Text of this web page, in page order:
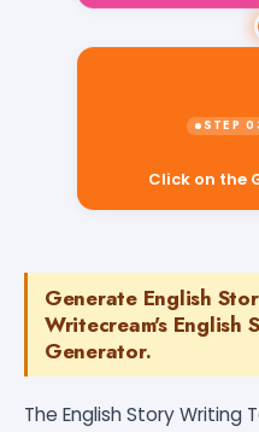
Generate English
Writecream's English
Generator.
The English Story Writing